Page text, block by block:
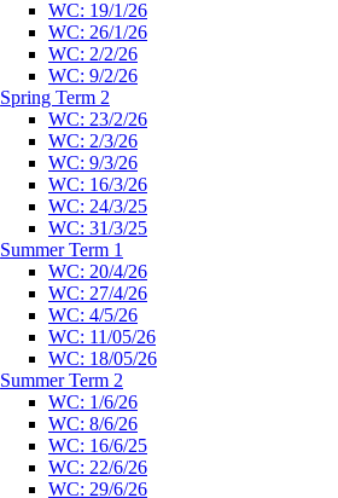
WC: 19/1/26
WC: 26/1/26
WC: 2/2/26
WC: 9/2/26
Spring Term 2
WC: 23/2/26
WC: 2/3/26
WC: 9/3/26
WC: 16/3/26
WC: 24/3/25
WC: 31/3/25
Summer Term 1
WC: 20/4/26
WC: 27/4/26
WC: 4/5/26
WC: 11/05/26
WC: 18/05/26
Summer Term 2
WC: 1/6/26
WC: 8/6/26
WC: 16/6/25
WC: 22/6/26
WC: 29/6/26